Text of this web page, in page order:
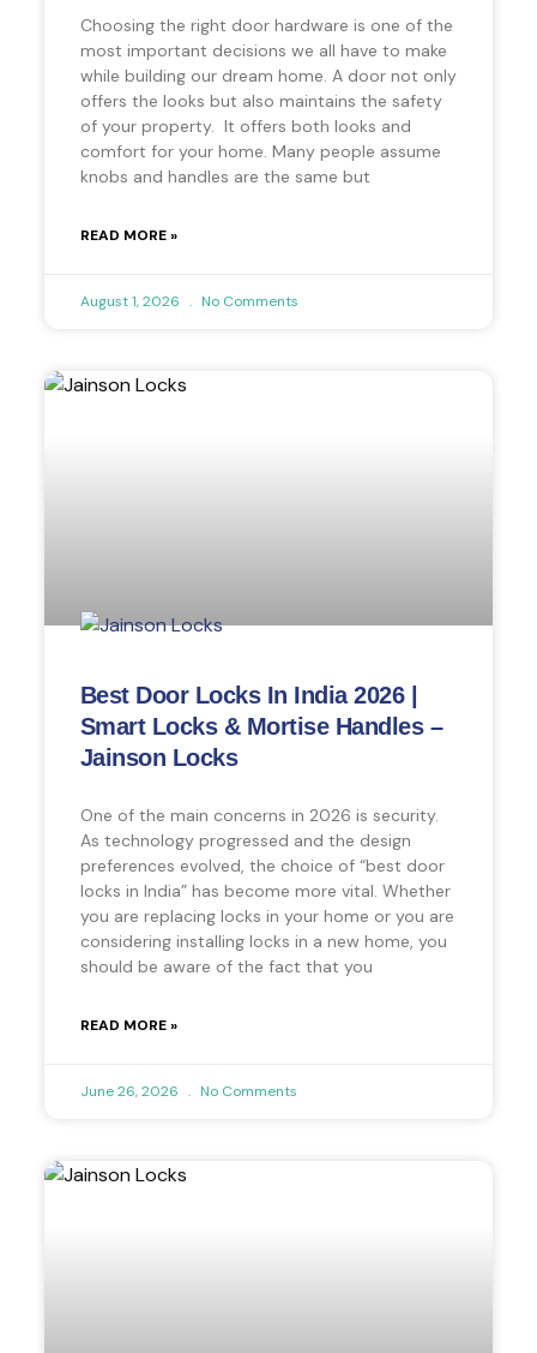
Choosing the right door hardware is one of the
most important decisions we all have to make
while building our dream home. A door not only
offers the looks but also maintains the safety
of your property. It offers both looks and
comfort for your home. Many people assume
knobs and handles are the same but
READ MORE »
August 1, 2026 No Comments
Best Door Locks In India 2026 |
Smart Locks & Mortise Handles –
Jainson Locks
One of the main concerns in 2026 is security.
As technology progressed and the design
preferences evolved, the choice of “best door
locks in India” has become more vital. Whether
you are replacing locks in your home or you are
considering installing locks in a new home, you
should be aware of the fact that you
READ MORE »
June 26, 2026 No Comments